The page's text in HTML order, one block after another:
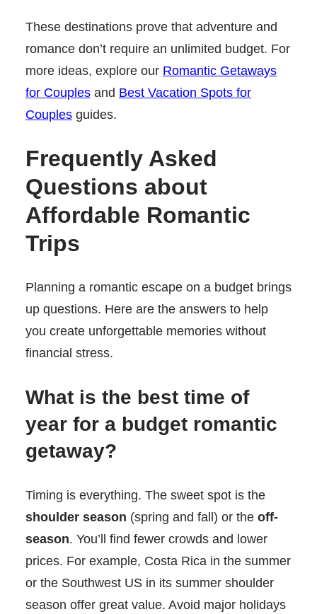
These destinations prove that adventure and
romance don’t require an unlimited budget. For
more ideas, explore our Romantic Getaways
for Couples and Best Vacation Spots for
Couples guides.
Frequently Asked
Questions about
Affordable Romantic
Trips
Planning a romantic escape on a budget brings
up questions. Here are the answers to help
you create unforgettable memories without
financial stress.
What is the best time of
year for a budget romantic
getaway?
Timing is everything. The sweet spot is the
shoulder season (spring and fall) or the off-
season. You’ll find fewer crowds and lower
prices. For example, Costa Rica in the summer
or the Southwest US in its summer shoulder
season offer great value. Avoid major holidays